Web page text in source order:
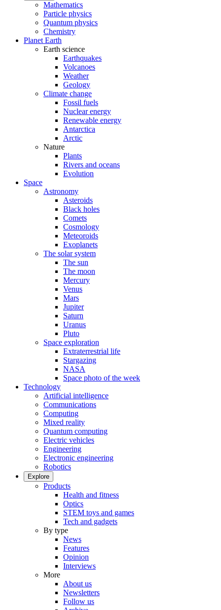
Mathematics
Particle physics
Quantum physics
Chemistry
Planet Earth
Earth science
Earthquakes
Volcanoes
Weather
Geology
Climate change
Fossil fuels
Nuclear energy
Renewable energy
Antarctica
Arctic
Nature
Plants
Rivers and oceans
Evolution
Space
Astronomy
Asteroids
Black holes
Comets
Cosmology
Meteoroids
Exoplanets
The solar system
The sun
The moon
Mercury
Venus
Mars
Jupiter
Saturn
Uranus
Pluto
Space exploration
Extraterrestrial life
Stargazing
NASA
Space photo of the week
Technology
Artificial intelligence
Communications
Computing
Mixed reality
Quantum computing
Electric vehicles
Engineering
Electronic engineering
Robotics
Explore
Products
Health and fitness
Optics
STEM toys and games
Tech and gadgets
By type
News
Features
Opinion
Interviews
More
About us
Newsletters
Follow us